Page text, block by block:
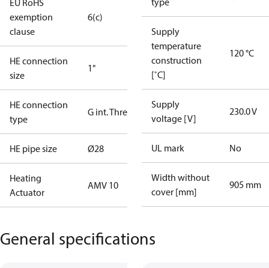
EU RoHS
exemption
clause
6(c)
HE connection
size
1"
HE connection
type
G int. Thread
HE pipe size Ø28
Heating
Actuator
AMV 10
Supply
temperature
construction
[˚C]
120 °C
Supply
voltage [V]
230.0 V
UL mark No
Width without
cover [mm]
905 mm
General specifications